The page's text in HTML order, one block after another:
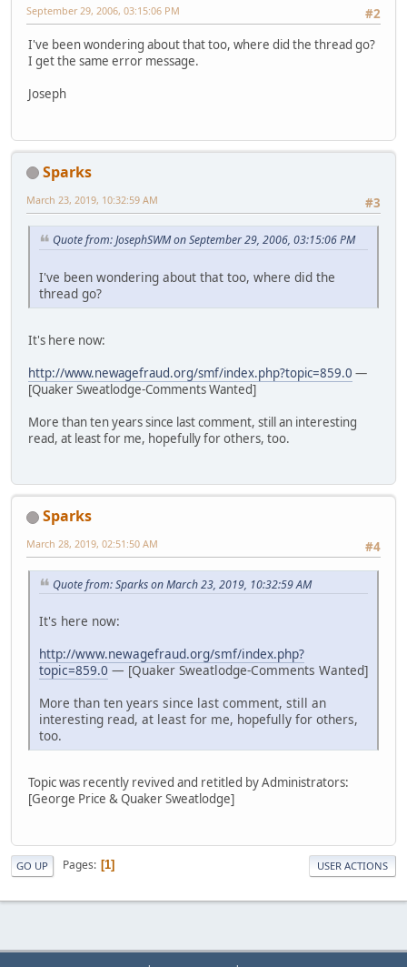
#2
September 29, 2006, 03:15:06 PM
I've been wondering about that too, where did the thread go?
I get the same error message.
Joseph
Sparks
#3
March 23, 2019, 10:32:59 AM
Quote from: JosephSWM on September 29, 2006, 03:15:06 PM
I've been wondering about that too, where did the
thread go?
It's here now:
http://www.newagefraud.org/smf/index.php?topic=859.0 —
[Quaker Sweatlodge-Comments Wanted]
More than ten years since last comment, still an interesting
read, at least for me, hopefully for others, too.
Sparks
#4
March 28, 2019, 02:51:50 AM
Quote from: Sparks on March 23, 2019, 10:32:59 AM
It's here now:
http://www.newagefraud.org/smf/index.php?
topic=859.0 — [Quaker Sweatlodge-Comments Wanted]
More than ten years since last comment, still an
interesting read, at least for me, hopefully for others,
too.
Topic was recently revived and retitled by Administrators:
[George Price & Quaker Sweatlodge]
GO UP Pages 1 USER ACTIONS